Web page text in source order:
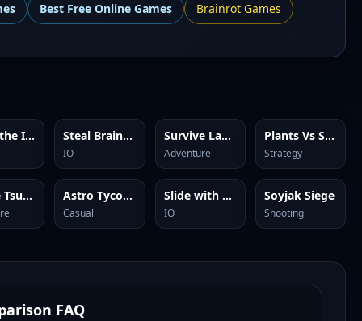
Best Free Online Games Brainrot Games
Guess the Italian Brainrot or Die Steal Brainrots
IO
Survive Lava Brainrots
Adventure
Plants Vs Steal Brainrots
Strategy
Escape Tsunami Brainrots Astro Tycoon
Casual
Slide with Brainrots Online
IO
Soyjak Siege
Shooting
FAQ